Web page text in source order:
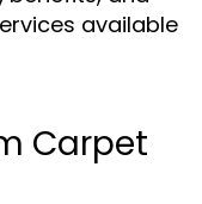
available
Carpet